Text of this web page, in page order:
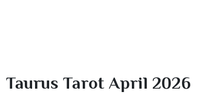
Taurus Tarot April 2026